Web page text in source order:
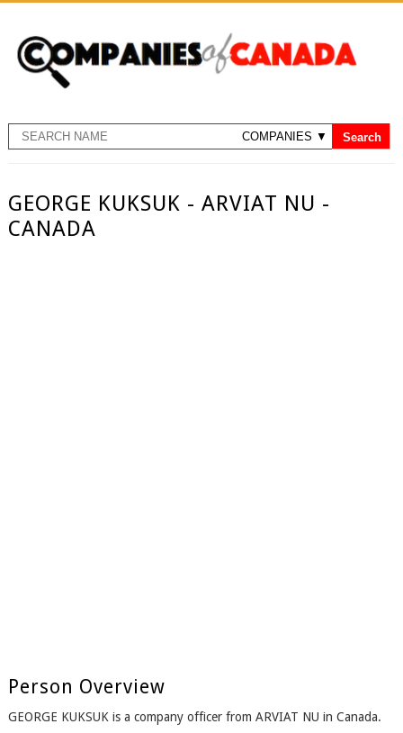
GEORGE KUKSUK - ARVIAT NU -
CANADA
Person Overview
GEORGE KUKSUK is a company officer from ARVIAT NU in Canada.